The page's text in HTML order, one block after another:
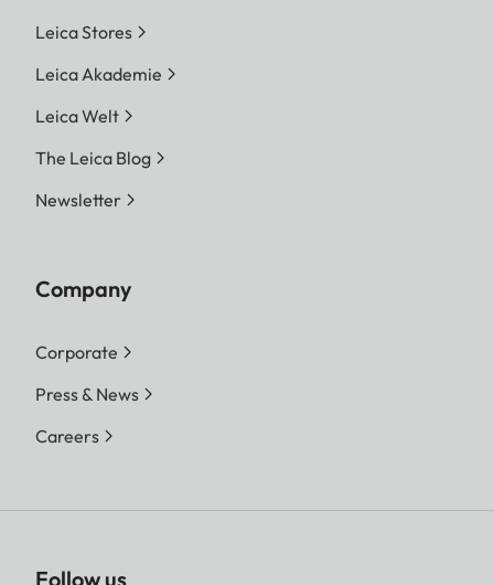
Leica Stores
Leica Akademie
Leica Welt
The Leica Blog
Newsletter
Company
Corporate
Press & News
Careers
Follow us